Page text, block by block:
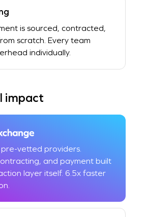
is sourced, contracted,
scratch. Every team
individually.
impact
vetted providers.
and payment built
layer itself. 6.5x faster